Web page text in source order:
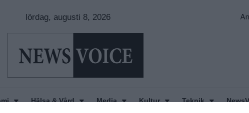
lördag, augusti 8, 2026
Hälsa & Vård Media Kultur Teknik